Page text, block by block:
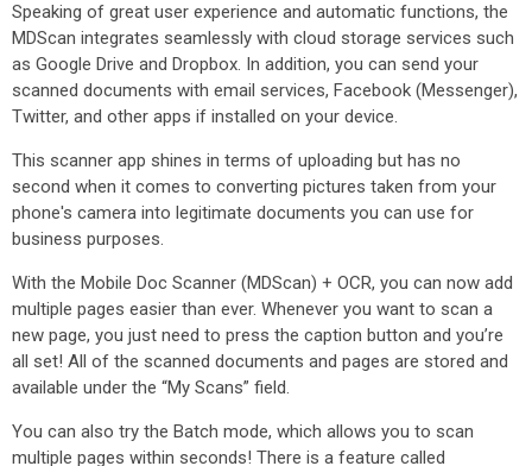
Speaking of great user experience and automatic functions, the
MDScan integrates seamlessly with cloud storage services such
as Google Drive and Dropbox. In addition, you can send your
scanned documents with email services, Facebook (Messenger),
Twitter, and other apps if installed on your device.
This scanner app shines in terms of uploading but has no
second when it comes to converting pictures taken from your
phone's camera into legitimate documents you can use for
business purposes.
With the Mobile Doc Scanner (MDScan) + OCR, you can now add
multiple pages easier than ever. Whenever you want to scan a
new page, you just need to press the caption button and you’re
all set! All of the scanned documents and pages are stored and
available under the “My Scans” field.
You can also try the Batch mode, which allows you to scan
multiple pages within seconds! There is a feature called